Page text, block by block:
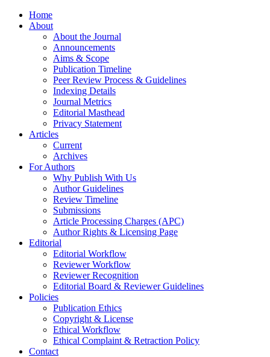
Home
About
About the Journal
Announcements
Aims & Scope
Publication Timeline
Peer Review Process & Guidelines
Indexing Details
Journal Metrics
Editorial Masthead
Privacy Statement
Articles
Current
Archives
For Authors
Why Publish With Us
Author Guidelines
Review Timeline
Submissions
Article Processing Charges (APC)
Author Rights & Licensing Page
Editorial
Editorial Workflow
Reviewer Workflow
Reviewer Recognition
Editorial Board & Reviewer Guidelines
Policies
Publication Ethics
Copyright & License
Ethical Workflow
Ethical Complaint & Retraction Policy
Contact